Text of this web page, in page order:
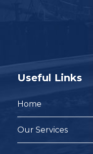
Useful Links
Home
Our Services